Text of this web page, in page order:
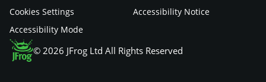
© 2026 JFrog Ltd All Rights Reserved
Cookies Settings
Accessibility Notice
Accessibility Mode